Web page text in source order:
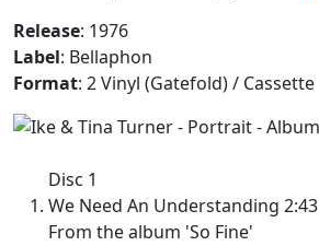
Release: 1976
Label: Bellaphon
Format: 2 Vinyl (Gatefold) / Cassette
Disc 1
We Need An Understanding 2:43
From the album 'So Fine'